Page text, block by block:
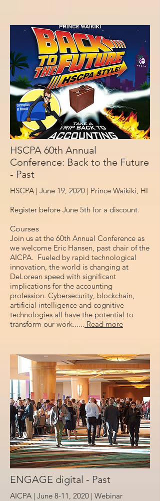
HSCPA 60th Annual
Conference: Back to the Future
- Past
HSCPA | June 19, 2020 | Prince Waikiki, HI
Register before June 5th for a discount.
Courses
Join us at the 60th Annual Conference as
we welcome Eric Hansen, past chair of the
AICPA. Fueled by rapid technological
innovation, the world is changing at
DeLorean speed with significant
implications for the accounting
profession. Cybersecurity, blockchain,
artificial intelligence and cognitive
technologies all have the potential to
transform our work...... Read more
ENGAGE digital - Past
AICPA | June 8-11, 2020 | Webinar